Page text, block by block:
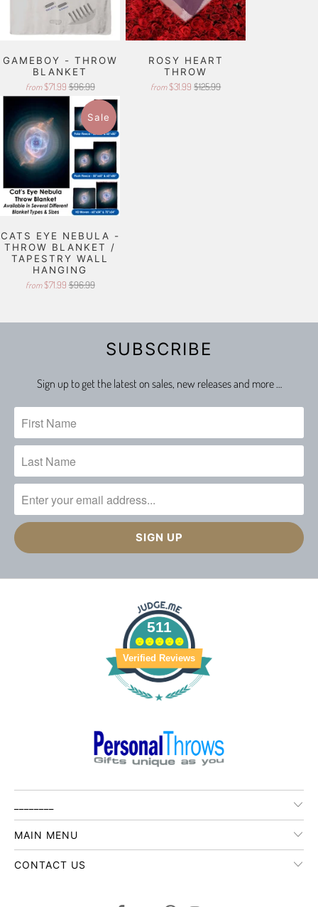
GAMEBOY - THROW
BLANKET
from $71.99 $96.99
ROSY HEART
THROW
from $31.99 $125.99
Sale
CATS EYE NEBULA -
THROW BLANKET /
TAPESTRY WALL
HANGING
from $71.99 $96.99
SUBSCRIBE
Sign up to get the latest on sales, new releases and more …
511
Verified Reviews
MAIN MENU
CONTACT US